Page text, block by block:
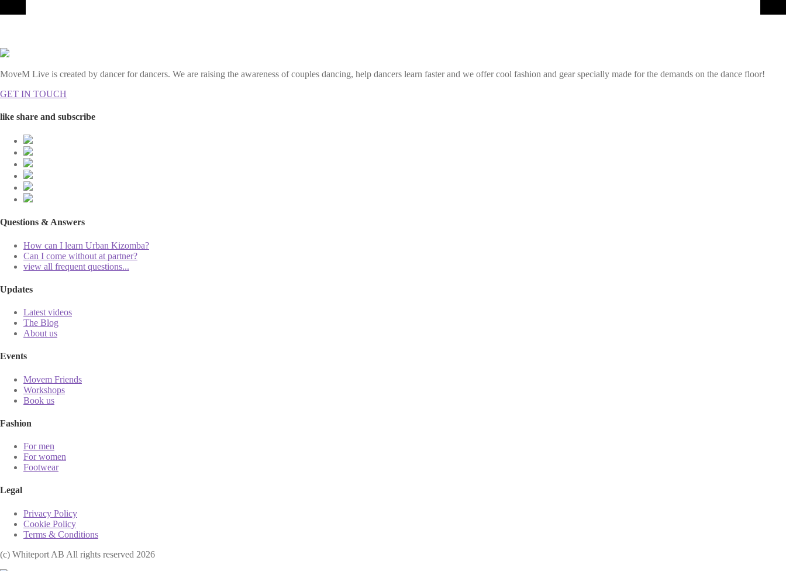
MoveM Live is created by dancer for dancers. We are raising the awareness of couples dancing, help dancers learn faster and we offer cool fashion and gear specially made for the demands on the dance floor!
GET IN TOUCH
like share and subscribe
Questions & Answers
How can I learn Urban Kizomba?
Can I come without at partner?
view all frequent questions...
Updates
Latest videos
The Blog
About us
Events
Movem Friends
Workshops
Book us
Fashion
For men
For women
Footwear
Legal
Privacy Policy
Cookie Policy
Terms & Conditions
(с) Whiteport AB All rights reserved 2026